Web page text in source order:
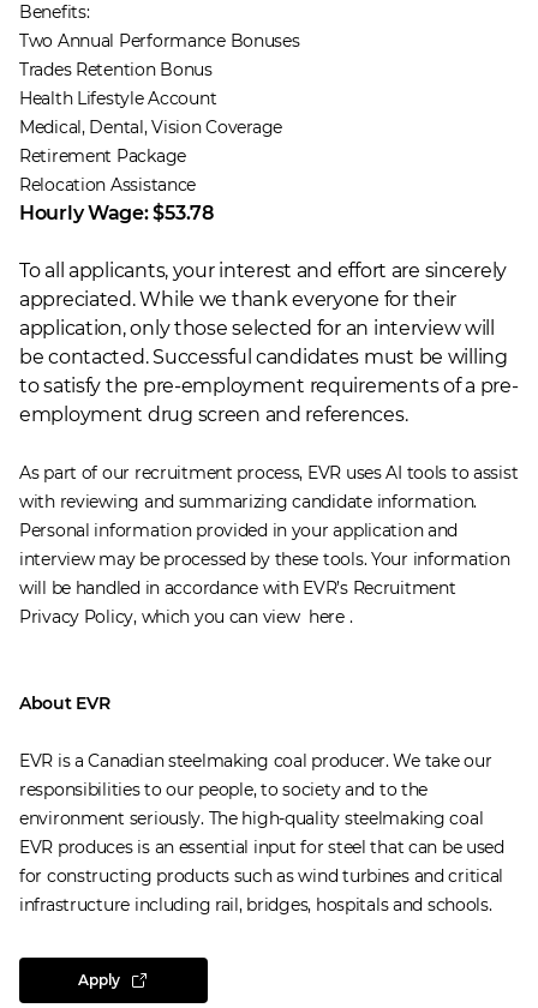
Benefits:
Two Annual Performance Bonuses
Trades Retention Bonus
Health Lifestyle Account
Medical, Dental, Vision Coverage
Retirement Package
Relocation Assistance
Hourly Wage: $53.78
To all applicants, your interest and effort are sincerely
appreciated. While we thank everyone for their
application, only those selected for an interview will
be contacted. Successful candidates must be willing
to satisfy the pre-employment requirements of a pre-
employment drug screen and references.
As part of our recruitment process, EVR uses AI tools to assist
with reviewing and summarizing candidate information.
Personal information provided in your application and
interview may be processed by these tools. Your information
will be handled in accordance with EVR’s Recruitment
Privacy Policy, which you can view here.
About EVR
EVR is a Canadian steelmaking coal producer. We take our
responsibilities to our people, to society and to the
environment seriously. The high-quality steelmaking coal
EVR produces is an essential input for steel that can be used
for constructing products such as wind turbines and critical
infrastructure including rail, bridges, hospitals and schools.
Apply